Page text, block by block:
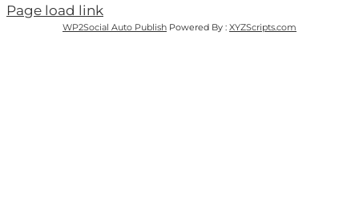
Page load link
WP2Social Auto Publish Powered By : XYZScripts.com